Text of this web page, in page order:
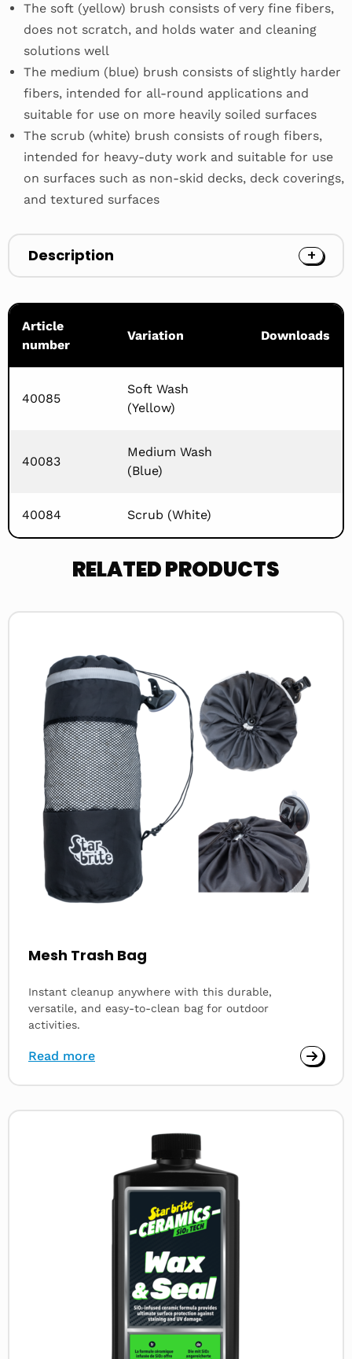
The soft (yellow) brush consists of very fine fibers,
does not scratch, and holds water and cleaning
solutions well
The medium (blue) brush consists of slightly harder
fibers, intended for all-round applications and
suitable for use on more heavily soiled surfaces
The scrub (white) brush consists of rough fibers,
intended for heavy-duty work and suitable for use
on surfaces such as non-skid decks, deck coverings,
and textured surfaces
Description
Article
number
Variation Downloads
40085
Soft Wash
(Yellow)
40083
Medium Wash
(Blue)
40084 Scrub (White)
RELATED PRODUCTS
Mesh Trash Bag
Instant cleanup anywhere with this durable,
versatile, and easy-to-clean bag for outdoor
activities.
Read more
Read
Read